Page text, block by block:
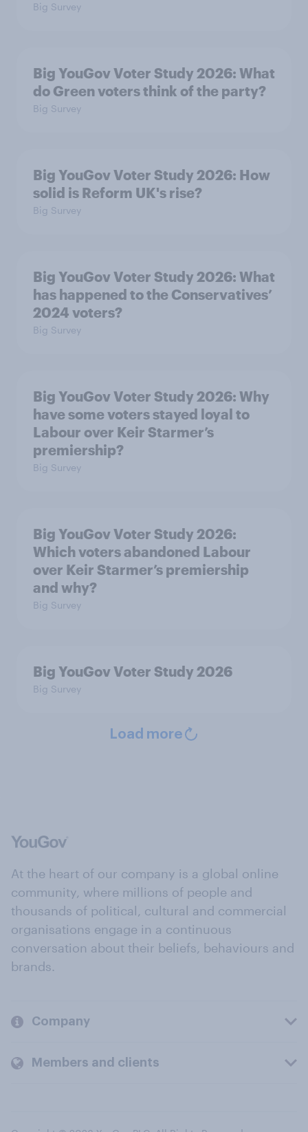
Big Survey
Big YouGov Voter Study 2026: What
do Green voters think of the party?
Big Survey
Big YouGov Voter Study 2026: How
solid is Reform UK's rise?
Big Survey
Big YouGov Voter Study 2026: What
has happened to the Conservatives’
2024 voters?
Big Survey
Big YouGov Voter Study 2026: Why
have some voters stayed loyal to
Labour over Keir Starmer’s
premiership?
Big Survey
Big YouGov Voter Study 2026:
Which voters abandoned Labour
over Keir Starmer’s premiership
and why?
Big Survey
Big YouGov Voter Study 2026
Big Survey
Load more
At the heart of our company is a global online
community, where millions of people and
thousands of political, cultural and commercial
organisations engage in a continuous
conversation about their beliefs, behaviours and
brands.
Company
Members and clients